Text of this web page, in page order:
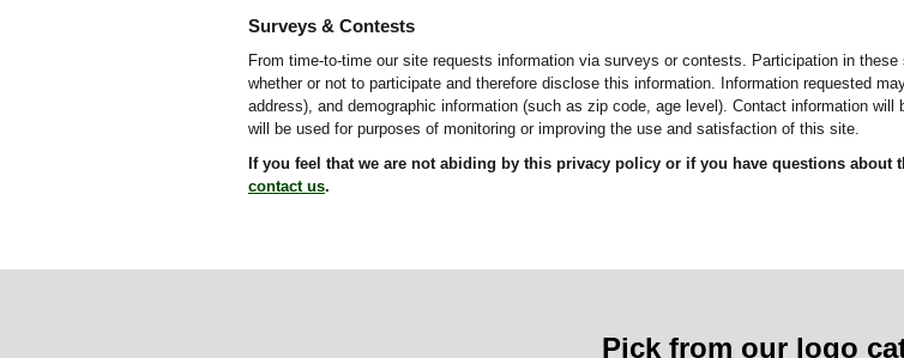
Surveys & Contests
From time-to-time our site requests information via surveys or contests. Participation in
whether or not to participate and therefore disclose this information. Information requested
address), and demographic information (such as zip code, age level). Contact information
will be used for purposes of monitoring or improving the use and satisfaction of this site.
If you feel that we are not abiding by this privacy policy or if you have questions
contact us.
Pick from our logo